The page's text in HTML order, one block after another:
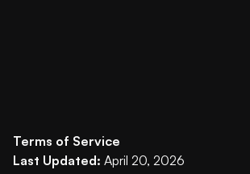
Terms of Service
Last Updated: April 20, 2026